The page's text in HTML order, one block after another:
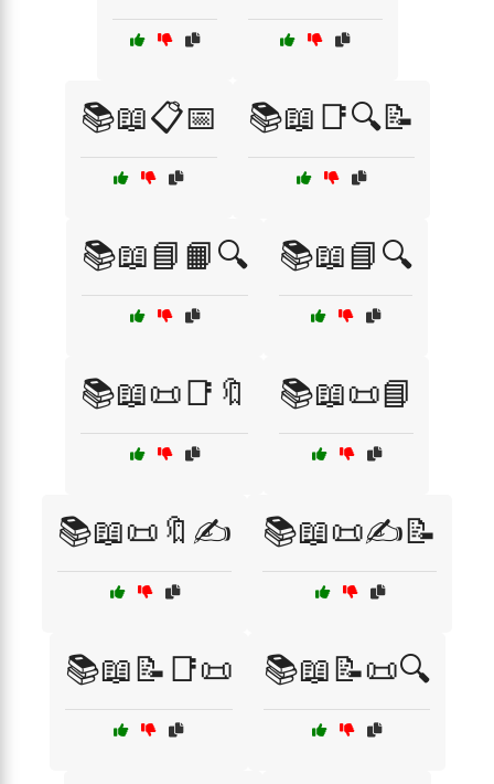
📚📖📋📅 📚📖📑🔍📝
📚📖📘📙🔍 📚📖📘🔍
📚📖📜📑🔖 📚📖📜📘
📚📖📜🔖✍️ 📚📖📜✍️📝
📚📖📝📑📜 📚📖📝📜🔍